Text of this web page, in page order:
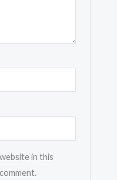
in this